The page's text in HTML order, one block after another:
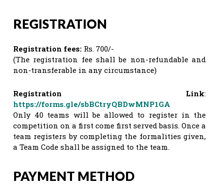
REGISTRATION
Registration fees: Rs. 700/-
(The registration fee shall be non-refundable and
non-transferable in any circumstance)
Registration Link:
https://forms.gle/sbBCtryQBDwMNP1GA
Only 40 teams will be allowed to register in the
competition on a first come first served basis. Once a
team registers by completing the formalities given,
a Team Code shall be assigned to the team.
PAYMENT METHOD